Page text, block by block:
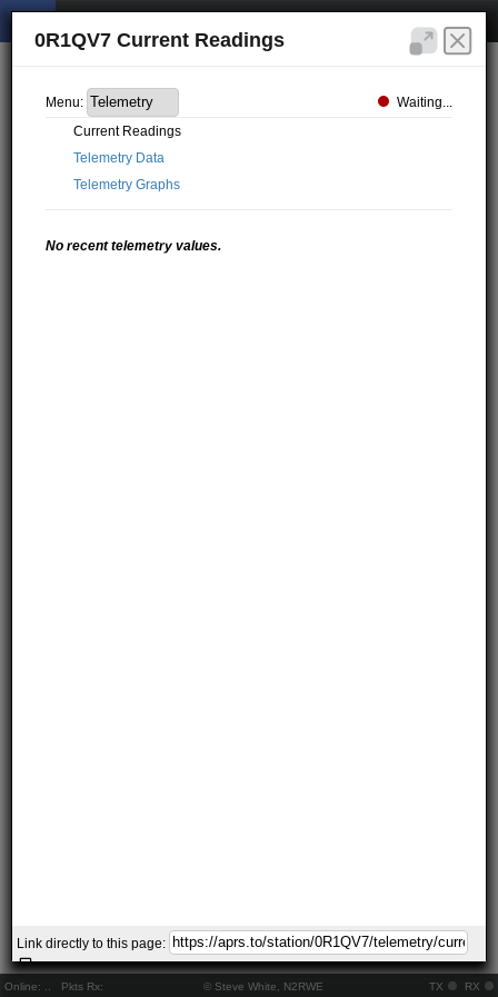
Online: Pkts Rx: © Steve White, N2RWE TX RX
0R1QV7 Current Readings
Menu:
Waiting...
Current Readings
Telemetry Data
Telemetry Graphs
No recent telemetry values.
Link directly to this page: